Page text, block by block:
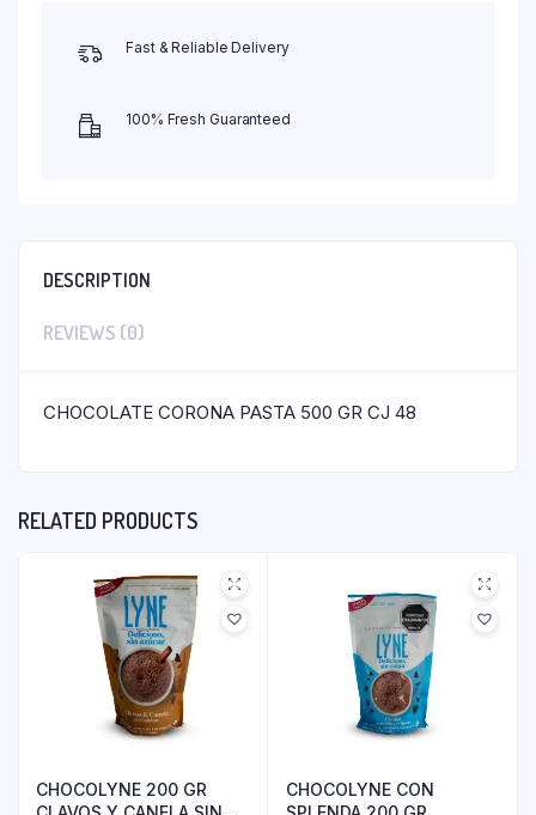
Fast & Reliable Delivery
100% Fresh Guaranteed
DESCRIPTION
REVIEWS (0)
CHOCOLATE CORONA PASTA 500 GR CJ 48
RELATED PRODUCTS
CHOCOLYNE 200 GR
CHOCOLYNE CON